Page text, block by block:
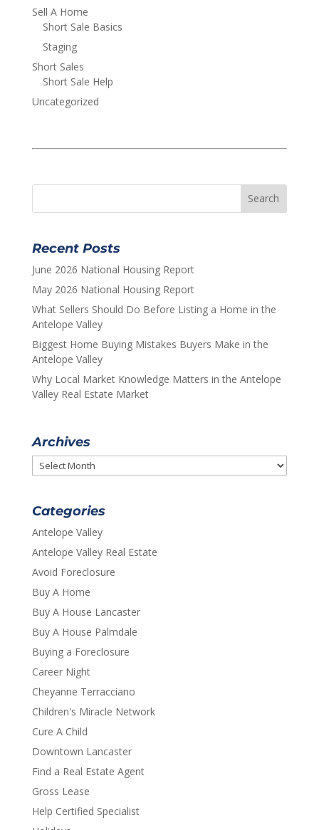
Sell A Home
Short Sale Basics
Staging
Short Sales
Short Sale Help
Uncategorized
Recent Posts
June 2026 National Housing Report
May 2026 National Housing Report
What Sellers Should Do Before Listing a Home in the
Antelope Valley
Biggest Home Buying Mistakes Buyers Make in the
Antelope Valley
Why Local Market Knowledge Matters in the Antelope
Valley Real Estate Market
Archives
Archives
Categories
Antelope Valley
Antelope Valley Real Estate
Avoid Foreclosure
Buy A Home
Buy A House Lancaster
Buy A House Palmdale
Buying a Foreclosure
Career Night
Cheyanne Terracciano
Children's Miracle Network
Cure A Child
Downtown Lancaster
Find a Real Estate Agent
Gross Lease
Help Certified Specialist